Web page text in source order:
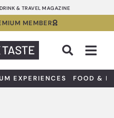
& TRAVEL MAGAZINE
MEMBER
EXPERIENCES FOOD &